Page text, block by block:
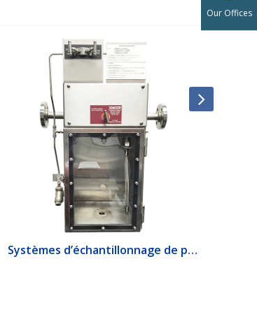
Our Offices
Systèmes d’échantillonnage de produits lourds